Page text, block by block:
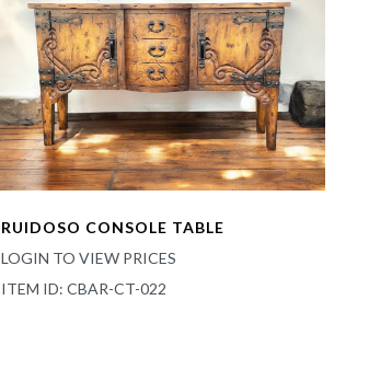
RUIDOSO CONSOLE TABLE
LOGIN TO VIEW PRICES
ITEM ID: CBAR-CT-022